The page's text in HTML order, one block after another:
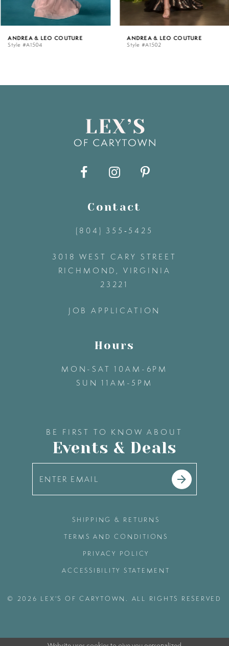
6
ANDREA & LEO COUTURE
Style #A1504
ANDREA & LEO COUTURE
Style #A1502
Contact
(804) 355‑5425
3018 WEST CARY STREET
RICHMOND, VIRGINIA
23221
JOB APPLICATION
Hours
MON-SAT 10AM-6PM
SUN 11AM-5PM
BE FIRST TO KNOW ABOUT
Events & Deals
SHIPPING & RETURNS
TERMS AND CONDITIONS
PRIVACY POLICY
ACCESSIBILITY STATEMENT
© 2026 LEX'S OF CARYTOWN. ALL RIGHTS RESERVED